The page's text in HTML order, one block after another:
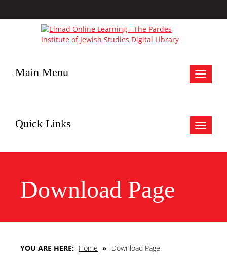
Toggle
Main Menu
Toggle
Quick Links
Download Page
YOU ARE HERE: Home » Download Page